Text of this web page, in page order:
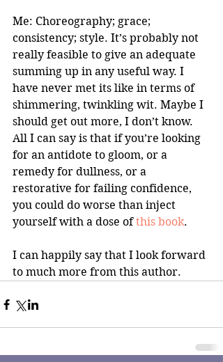
Me: Choreography; grace;
consistency; style. It’s probably not
really feasible to give an adequate
summing up in any useful way. I
have never met its like in terms of
shimmering, twinkling wit. Maybe I
should get out more, I don’t know.
All I can say is that if you’re looking
for an antidote to gloom, or a
remedy for dullness, or a
restorative for failing confidence,
you could do worse than inject
yourself with a dose of this book.
I can happily say that I look forward
to much more from this author.